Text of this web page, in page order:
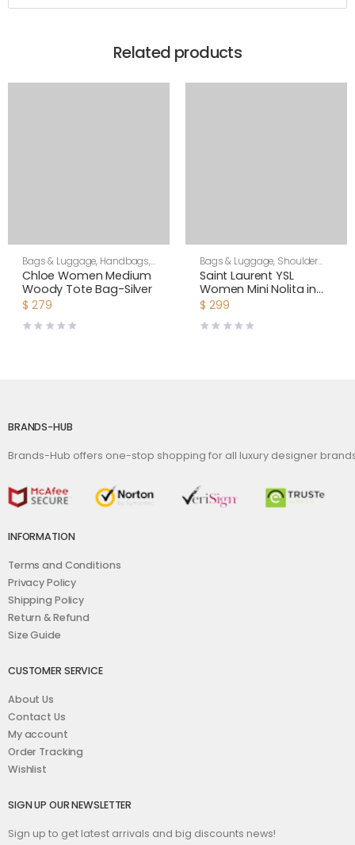
Related products
Bags & Luggage, Handbags,
Women
Chloe Women Medium
Woody Tote Bag-Silver
$ 279
Bags & Luggage, Shoulder
Bags, Women
Saint Laurent YSL
Women Mini Nolita in
Lambskin-White
$ 299
BRANDS-HUB
Brands-Hub offers one-stop shopping for all luxury designer
INFORMATION
Terms and Conditions
Privacy Policy
Shipping Policy
Return & Refund
Size Guide
CUSTOMER SERVICE
About Us
Contact Us
My account
Order Tracking
Wishlist
SIGN UP OUR NEWSLETTER
Sign up to get latest arrivals and big discounts news!